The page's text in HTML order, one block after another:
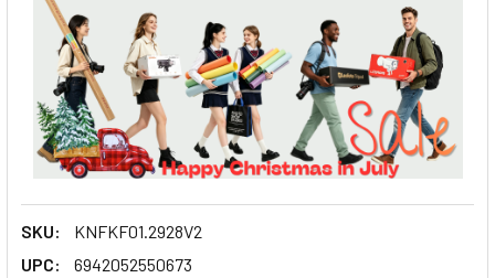
SKU:
KNFKF01.2928V2
UPC:
6942052550673